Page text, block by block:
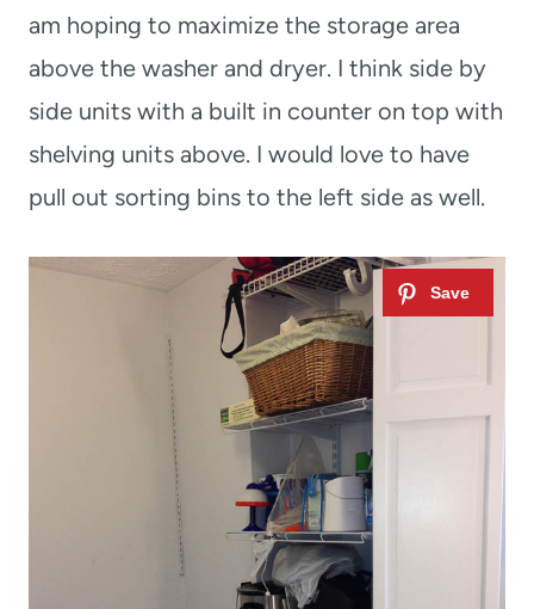
am hoping to maximize the storage area
above the washer and dryer. I think side by
side units with a built in counter on top with
shelving units above. I would love to have
pull out sorting bins to the left side as well.